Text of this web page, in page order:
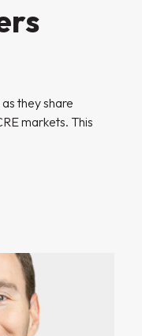
they share
markets. This